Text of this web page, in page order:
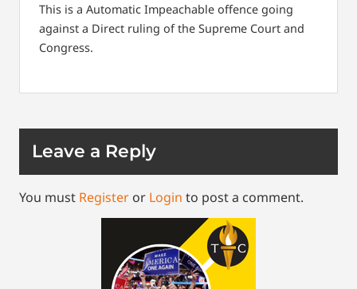
This is a Automatic Impeachable offence going
against a Direct ruling of the Supreme Court and
Congress.
Leave a Reply
You must Register or Login to post a comment.